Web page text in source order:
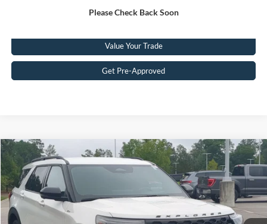
Please Check Back Soon
Click To Call
Value Your Trade
Get Pre-Approved
2025Ford ExplorerST-Line
Crossroads Ford Southern Pines
VIN:1FMUK8KHXSGC10737Stock:PU0869Model:K8K
Available 29,402 mi Ext.
$41,449
CROSSROADS PRICE
Less
Retail Price:
$40,550
Compare Vehicle